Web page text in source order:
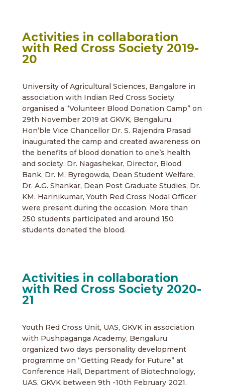
Activities in collaboration
with Red Cross Society 2019-
20
University of Agricultural Sciences, Bangalore in
association with Indian Red Cross Society
organised a “Volunteer Blood Donation Camp” on
29th November 2019 at GKVK, Bengaluru.
Hon’ble Vice Chancellor Dr. S. Rajendra Prasad
inaugurated the camp and created awareness on
the benefits of blood donation to one’s health
and society. Dr. Nagashekar, Director, Blood
Bank, Dr. M. Byregowda, Dean Student Welfare,
Dr. A.G. Shankar, Dean Post Graduate Studies, Dr.
KM. Harinikumar, Youth Red Cross Nodal Officer
were present during the occasion. More than
250 students participated and around 150
students donated the blood.
Activities in collaboration
with Red Cross Society 2020-
21
Youth Red Cross Unit, UAS, GKVK in association
with Pushpaganga Academy, Bengaluru
organized two days personality development
programme on “Getting Ready for Future” at
Conference Hall, Department of Biotechnology,
UAS, GKVK between 9th -10th February 2021.